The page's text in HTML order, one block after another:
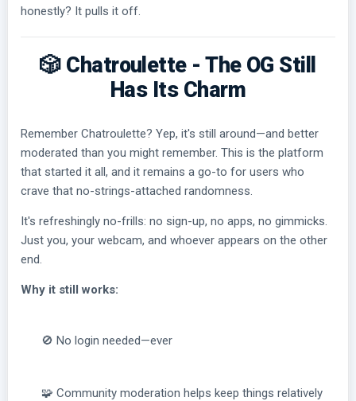
honestly? It pulls it off.
🎲 Chatroulette - The OG Still
Has Its Charm
Remember Chatroulette? Yep, it's still around—and better
moderated than you might remember. This is the platform
that started it all, and it remains a go-to for users who
crave that no-strings-attached randomness.
It's refreshingly no-frills: no sign-up, no apps, no gimmicks.
Just you, your webcam, and whoever appears on the other
end.
Why it still works:
🚫 No login needed—ever
🧩 Community moderation helps keep things relatively